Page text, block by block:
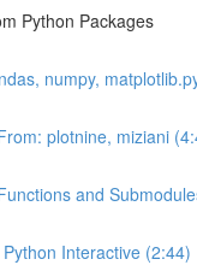
Python Packages
numpy,
plotnine, miziani
and
Interactive (2:44)